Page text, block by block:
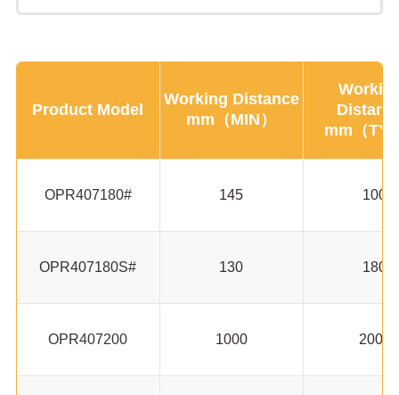
Product Model
Working Distance
mm（MIN）
mm（
OPR407180# 145 100
OPR407180S# 130 180
OPR407200 1000 2000